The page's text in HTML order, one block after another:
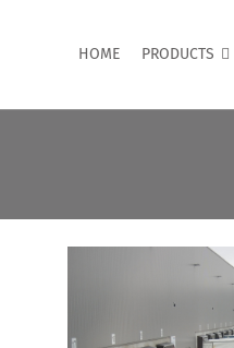
HOME PRODUCTS